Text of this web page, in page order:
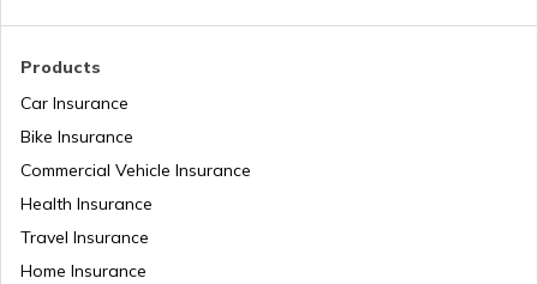
Products
Car Insurance
Bike Insurance
Commercial Vehicle Insurance
Health Insurance
Travel Insurance
Home Insurance